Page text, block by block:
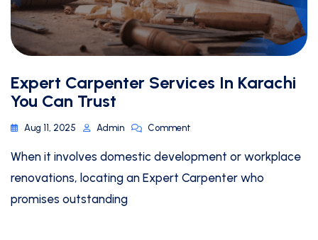
Expert Carpenter Services In Karachi
You Can Trust
Aug 11, 2025 Admin Comment
When it involves domestic development or workplace
renovations, locating an Expert Carpenter who
promises outstanding